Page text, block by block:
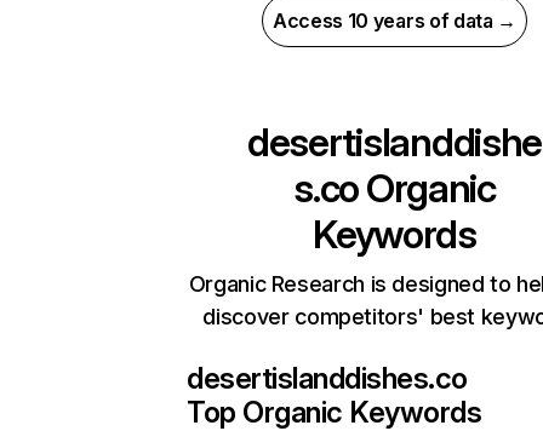
Access 10 years of data →
desertislanddishe
s.coOrganic
Keywords
Organic Research is designed to
discover competitors' best
desertislanddishes.co
Top Organic Keywords